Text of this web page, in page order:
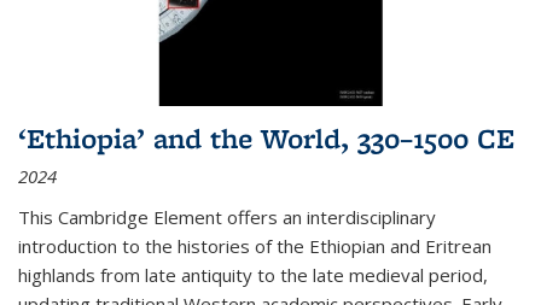
‘Ethiopia’ and the World, 330–1500 CE
2024
This Cambridge Element offers an interdisciplinary
introduction to the histories of the Ethiopian and Eritrean
highlands from late antiquity to the late medieval period,